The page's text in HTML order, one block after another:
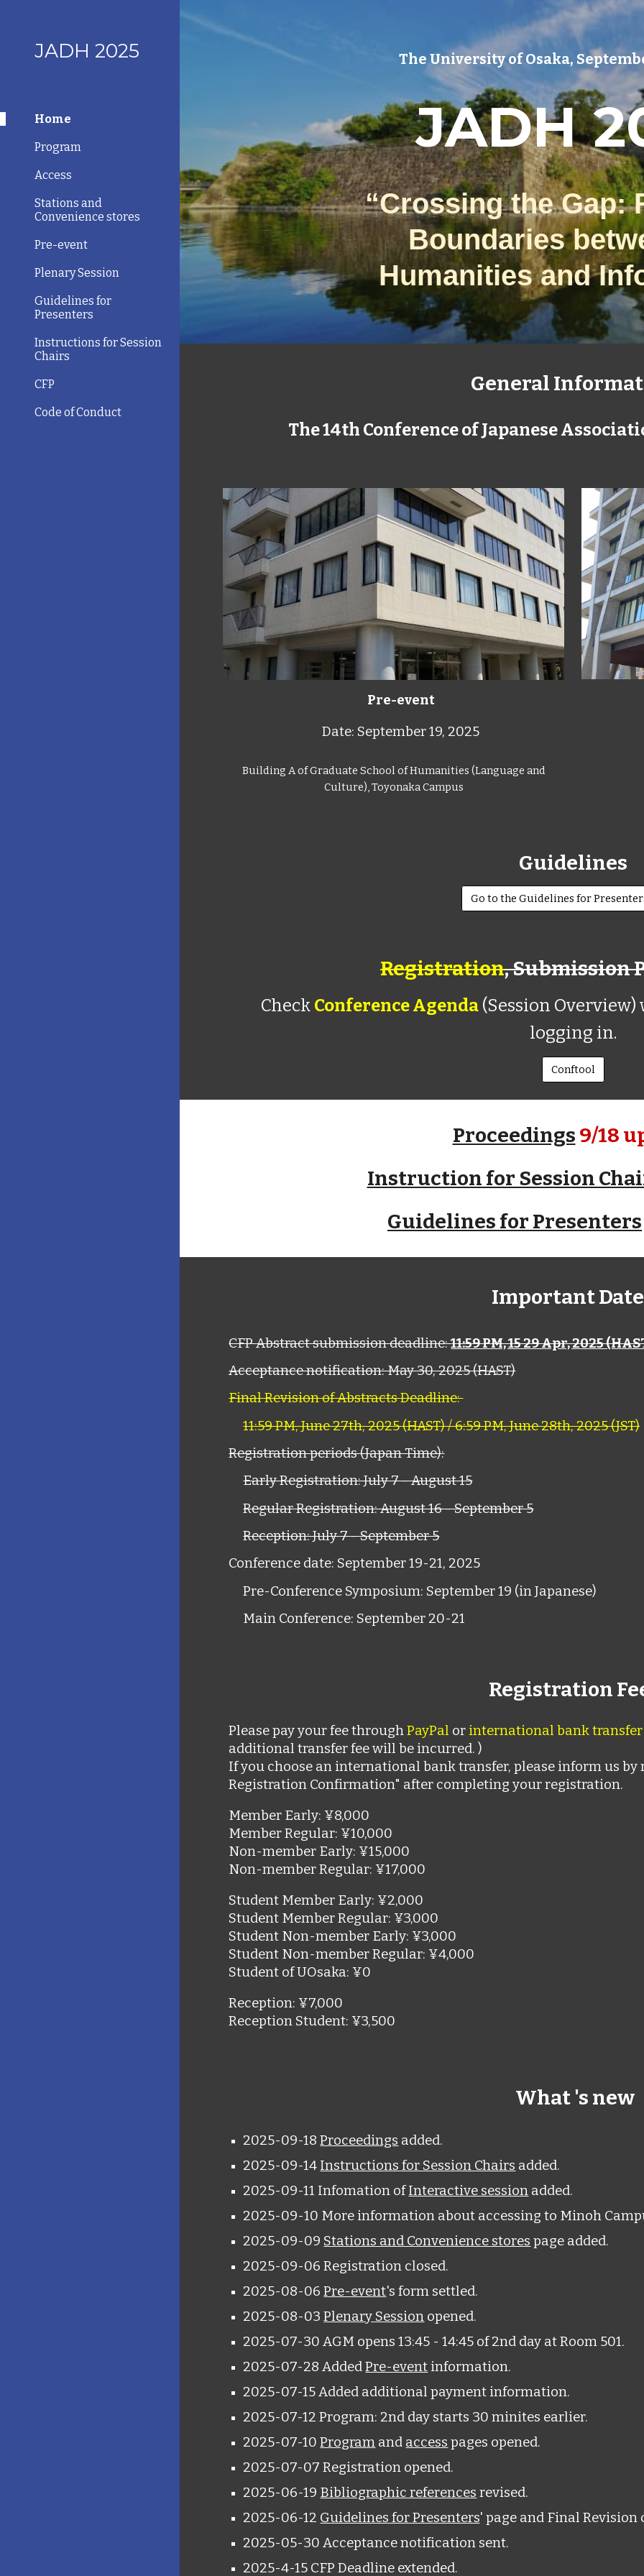
Skip to
JADH 2025
Home
Program
Access
Stations and
Convenience stores
Pre-event
Plenary Session
Guidelines for
Presenters
Instructions for Session
Chairs
CFP
Code of Conduct
The University of Osaka,
JADH
“Crossing the Gap:
Boundaries
Humanities and
General
The 14th Conference of Japanese
Pre-event
Date: September 19, 2025
Building A of Graduate School of Humanities (Language and
Culture), Toyonaka Campus
Guidelines
Go to the Guidelines for
Registration,Submission
Check Conference Agenda (Session Overview)
logging in.
Conftool
Proceedings 9/18
Instruction for Session
Guidelines for Presenters
Important
CFPAbstract submission deadline:11:59 PM, 15 29 Apr, 2025
Acceptance notification: May 30, 2025 (HAST)
Final Revision of Abstracts Deadline:
11:59 PM, June 27th, 2025 (HAST) / 6:59 PM, June 28th, 2025 (JST)
Registrationperiods (Japan Time):
Early Registration: July 7 - August 15
Regular Registration: August 16 - September 5
Reception: July 7 - September 5
Conference date: September 19-21, 2025
Pre-Conference Symposium: September 19 (in Japanese)
Main Conference: September 20-21
Registration
Please pay your fee throughPayPal or international bank transfer
additional transfer fee will be incurred. )
If you choose an international bank transfer, please inform us
Registration Confirmation" after completing your registration.
Member Early: ¥8,000
Member Regular: ¥10,000
Non-member Early: ¥15,000
Non-member Regular: ¥17,000
Student Member Early: ¥2,000
Student Member Regular: ¥3,000
Student Non-member Early: ¥3,000
Student Non-member Regular: ¥4,000
Student of UOsaka: ¥0
Reception: ¥7,000
Reception Student: ¥3,500
What 's new
2025-09-18Proceedings added.
2025-09-14 Instructions for Session Chairs added.
2025-09-11 Infomation ofInteractive session added.
2025-09-10 More information about accessing to Minoh
2025-09-09 Stations and Convenience stores page added.
2025-09-06 Registration closed.
2025-08-06Pre-event's form settled.
2025-08-03Plenary Session opened.
2025-07-30 AGM opens 13:45 - 14:45 of 2nd day at Room 501.
2025-07-28 AddedPre-event information.
2025-07-15 Added additional payment information.
2025-07-12 Program: 2nd day starts 30 minites earlier.
2025-07-10Program and access pages opened.
2025-07-07 Registration opened.
2025-06-19 Bibliographic references revised.
2025-06-12 Guidelines for Presenters' page and Final Revision
2025-05-30 Acceptance notification sent.
2025-4-15 CFP Deadline extended.